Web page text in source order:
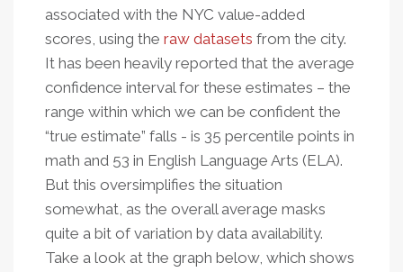
associated with the NYC value-added
scores, using the raw datasets from the city.
It has been heavily reported that the average
confidence interval for these estimates – the
range within which we can be confident the
“true estimate” falls - is 35 percentile points in
math and 53 in English Language Arts (ELA).
But this oversimplifies the situation
somewhat, as the overall average masks
quite a bit of variation by data availability.
Take a look at the graph below, which shows